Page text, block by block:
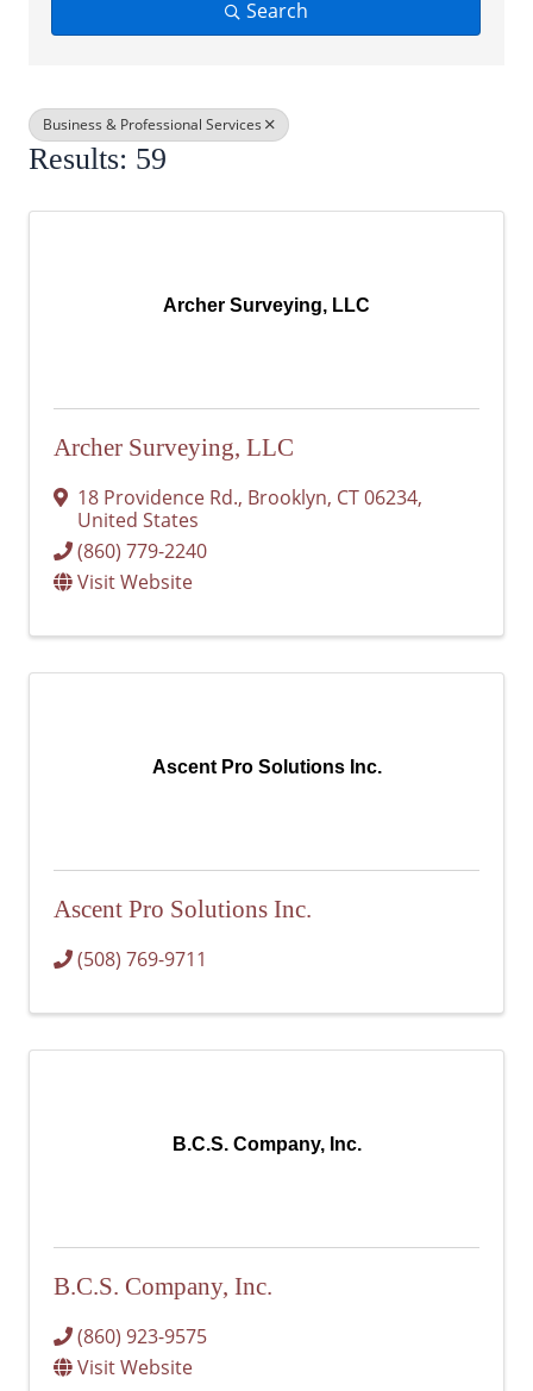
Search
Business & Professional Services
Results: 59
Archer Surveying, LLC
Archer Surveying, LLC
18 Providence Rd., Brooklyn, CT06234,
United States
(860) 779-2240
Visit Website
Ascent Pro Solutions Inc.
Ascent Pro Solutions Inc.
(508) 769-9711
B.C.S. Company, Inc.
B.C.S. Company, Inc.
(860) 923-9575
Visit Website